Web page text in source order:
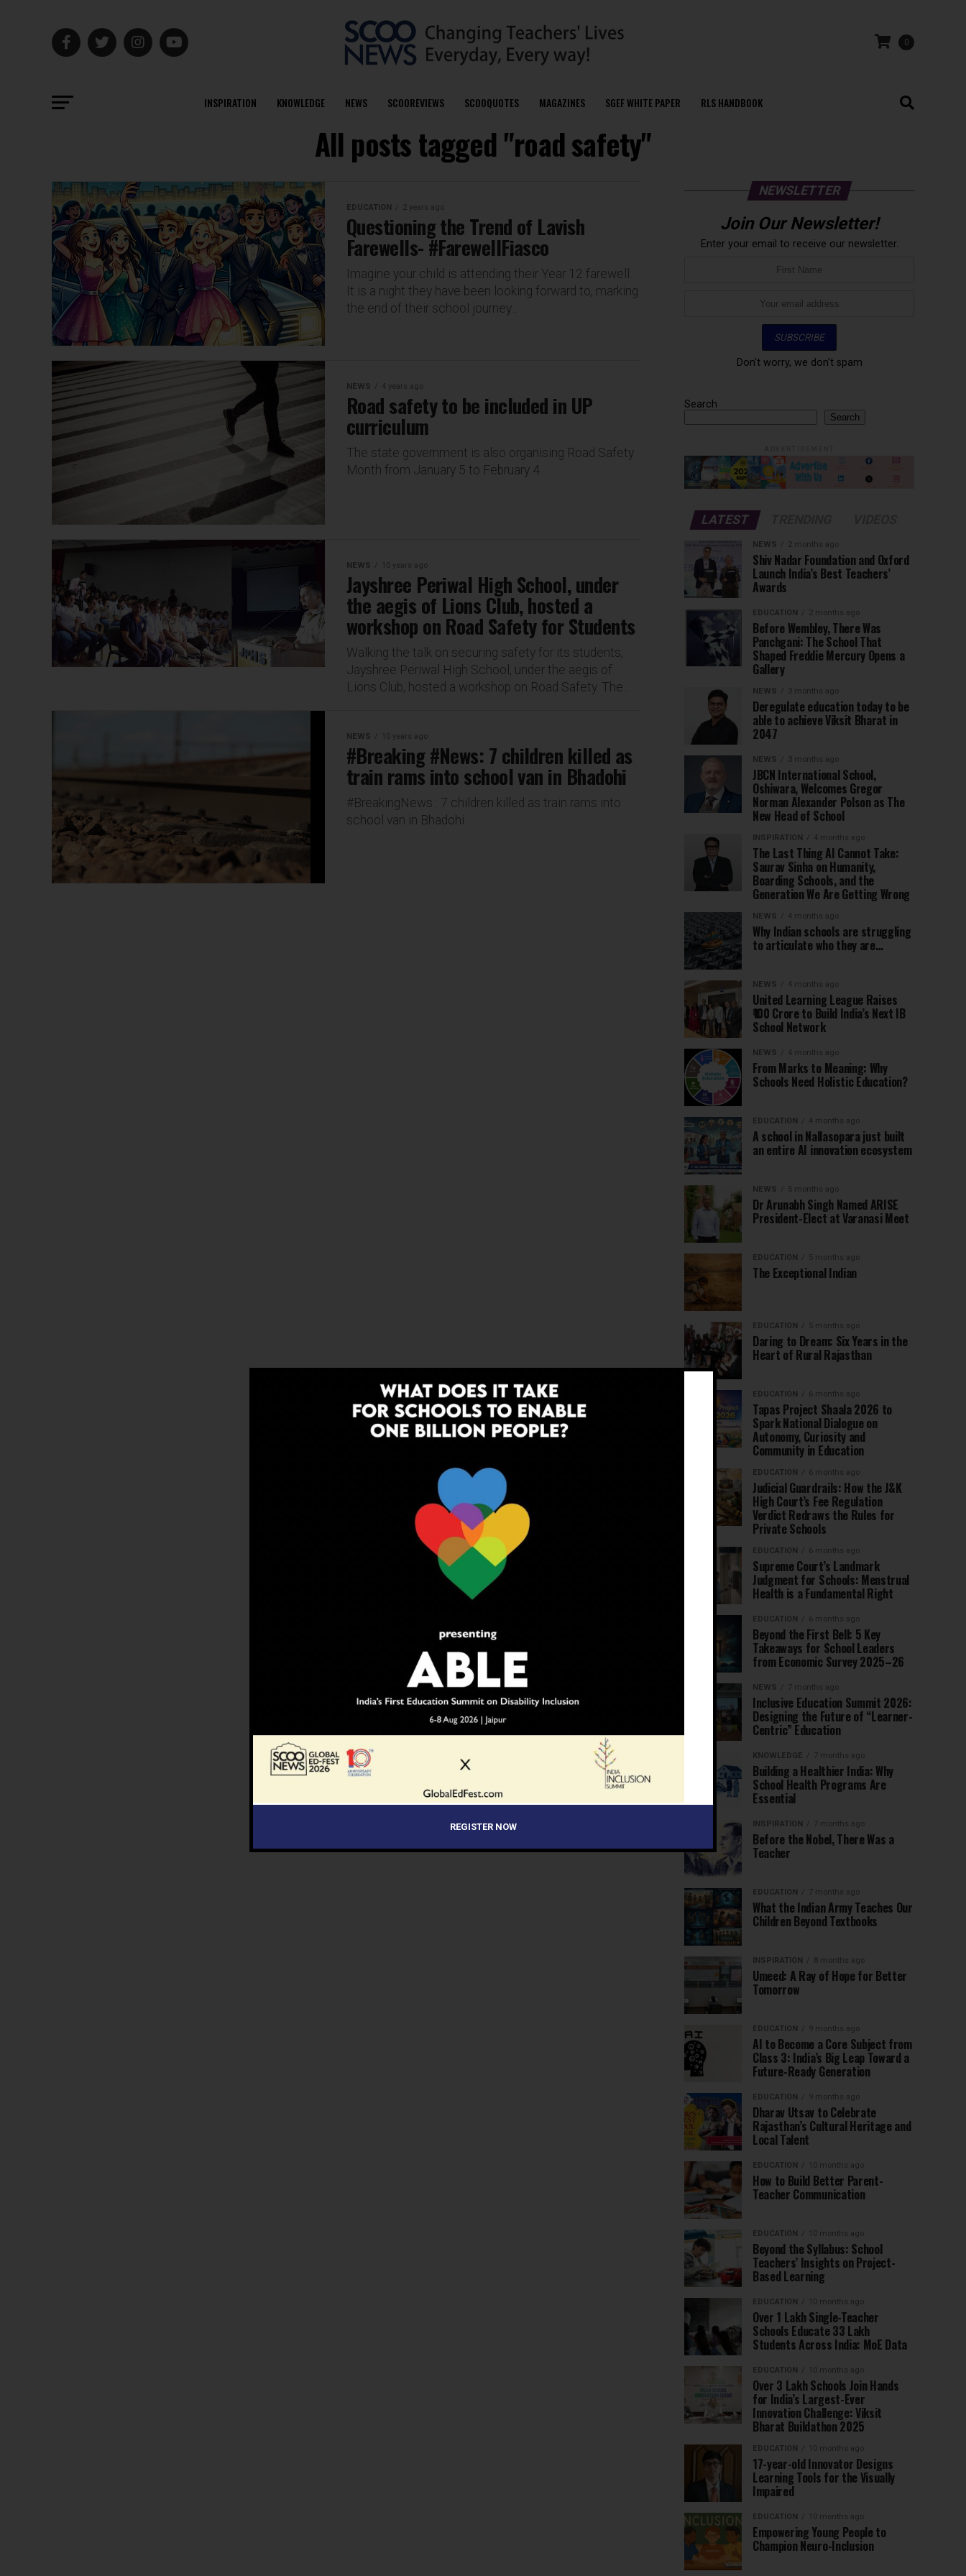
0
INSPIRATION KNOWLEDGE NEWS SCOOREVIEWS SCOOQUOTES MAGAZINES SGEF WHITE PAPER RLS HANDBOOK
All posts tagged "road safety"
EDUCATION 2 years ago
Questioning the Trend of Lavish
Farewells- #FarewellFiasco
Imagine your child is attending their Year 12 farewell.
It is a night they have been looking forward to, marking
the end of their school journey...
NEWS 4 years ago
Road safety to be included in UP
curriculum
The state government is also organising Road Safety
Month from January 5 to February 4.
NEWS 10 years ago
Jayshree Periwal High School, under
the aegis of Lions Club, hosted a
workshop on Road Safety for Students
Walking the talk on securing safety for its students,
Jayshree Periwal High School, under the aegis of
Lions Club, hosted a workshop on Road Safety. The...
NEWS 10 years ago
#Breaking #News: 7 children killed as
train rams into school van in Bhadohi
#BreakingNews : 7 children killed as train rams into
school van in Bhadohi
NEWSLETTER
Join Our Newsletter!
Enter your email to receive our newsletter.
Don't worry, we don't spam
Search
Search
LATEST
NEWS 2 months ago
Shiv Nadar Foundation and Oxford
Launch India’s Best Teachers’
Awards
EDUCATION 2 months ago
Before Wembley, There Was
Panchgani: The School That
Shaped Freddie Mercury Opens a
Gallery
NEWS 3 months ago
Deregulate education today to be
able to achieve Viksit Bharat in
2047
NEWS 3 months ago
JBCN International School,
Oshiwara, Welcomes Gregor
Norman Alexander Polson as The
New Head of School
INSPIRATION 4 months ago
The Last Thing AI Cannot Take:
Saurav Sinha on Humanity,
Boarding Schools, and the
Generation We Are Getting Wrong
NEWS 4 months ago
Why Indian schools are struggling
to articulate who they are…
NEWS 4 months ago
United Learning League Raises
₹100 Crore to Build India’s Next IB
School Network
NEWS 4 months ago
From Marks to Meaning: Why
Schools Need Holistic Education?
EDUCATION 4 months ago
A school in Nallasopara just built
an entire AI innovation ecosystem
NEWS 5 months ago
Dr Arunabh Singh Named ARISE
President-Elect at Varanasi Meet
EDUCATION 5 months ago
The Exceptional Indian
EDUCATION 5 months ago
Daring to Dream: Six Years in the
Heart of Rural Rajasthan
EDUCATION 6 months ago
Tapas Project Shaala 2026 to
Spark National Dialogue on
Autonomy, Curiosity and
Community in Education
EDUCATION 6 months ago
Judicial Guardrails: How the J&K
High Court’s Fee Regulation
Verdict Redraws the Rules for
Private Schools
EDUCATION 6 months ago
Supreme Court’s Landmark
Judgment for Schools: Menstrual
Health is a Fundamental Right
EDUCATION 6 months ago
Beyond the First Bell: 5 Key
Takeaways for School Leaders
from Economic Survey 2025–26
NEWS 7 months ago
Inclusive Education Summit 2026:
Designing the Future of “Learner-
Centric” Education
KNOWLEDGE 7 months ago
Building a Healthier India: Why
School Health Programs Are
Essential
INSPIRATION 7 months ago
Before the Nobel, There Was a
Teacher
EDUCATION 7 months ago
What the Indian Army Teaches Our
Children Beyond Textbooks
INSPIRATION 8 months ago
Umeed: A Ray of Hope for Better
Tomorrow
EDUCATION 9 months ago
AI to Become a Core Subject from
Class 3: India’s Big Leap Toward a
Future-Ready Generation
EDUCATION 9 months ago
Dharav Utsav to Celebrate
Rajasthan’s Cultural Heritage and
Local Talent
EDUCATION 10 months ago
How to Build Better Parent-
Teacher Communication
EDUCATION 10 months ago
Beyond the Syllabus: School
Teachers’ Insights on Project-
Based Learning
EDUCATION 10 months ago
Over 1 Lakh Single-Teacher
Schools Educate 33 Lakh
Students Across India: MoE Data
EDUCATION 10 months ago
Over 3 Lakh Schools Join Hands
for India’s Largest-Ever
Innovation Challenge: Viksit
Bharat Buildathon 2025
EDUCATION 10 months ago
17-year-old Innovator Designs
Learning Tools for the Visually
Impaired
EDUCATION 10 months ago
Empowering Young People to
Champion Neuro-Inclusion
REGISTER NOW